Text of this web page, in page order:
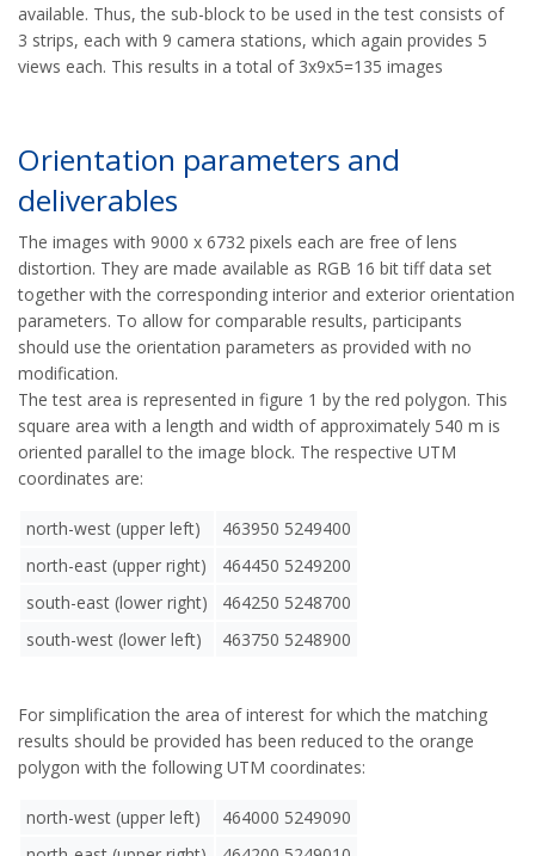
available. Thus, the sub-block to be used in the test consists of
3 strips, each with 9 camera stations, which again provides 5
views each. This results in a total of 3x9x5=135 images
Orientation parameters and
deliverables
The images with 9000 x 6732 pixels each are free of lens
distortion. They are made available as RGB 16 bit tiff data set
together with the corresponding interior and exterior orientation
parameters. To allow for comparable results, participants
should use the orientation parameters as provided with no
modification.
The test area is represented in figure 1 by the red polygon. This
square area with a length and width of approximately 540 m is
oriented parallel to the image block. The respective UTM
coordinates are:
north-west (upper left)
463950 5249400
north-east (upper right)
464450 5249200
south-east (lower right)
464250 5248700
south-west (lower left)
463750 5248900
For simplification the area of interest for which the matching
results should be provided has been reduced to the orange
polygon with the following UTM coordinates:
north-west (upper left)
464000 5249090